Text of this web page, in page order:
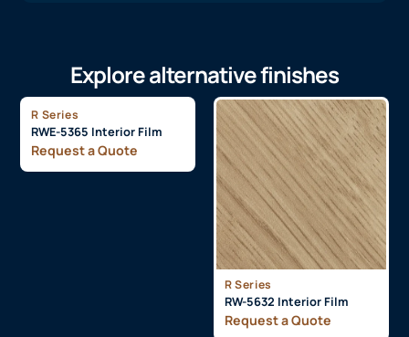
Explore alternative finishes
R Series
RWE-5365 Interior Film
Request a Quote
R Series
RW-5632 Interior Film
Request a Quote